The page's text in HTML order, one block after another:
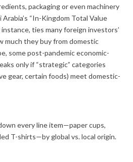
packaging or even machinery
“In-Kingdom Total Value
ties many foreign investors’
much they buy from domestic
some post-pandemic economic-
only if “strategic” categories
gear, certain foods) meet domestic-
every line item—paper cups,
T-shirts—by global vs. local origin.